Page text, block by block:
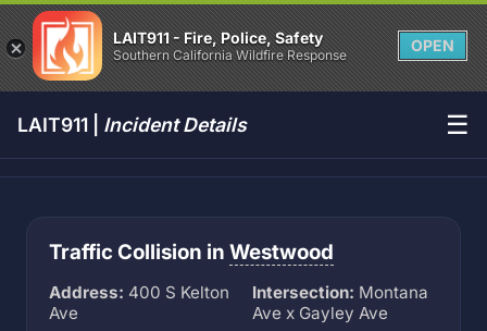
LAIT911 - Fire, Police, Safety
Southern California Wildfire Response
OPEN
LAIT911 | Incident Details ☰
Traffic Collision in Westwood
Address: 400 S Kelton
Ave
Intersection: Montana
Ave x Gayley Ave